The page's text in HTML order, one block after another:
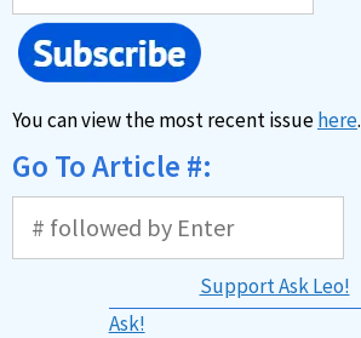
You can view the most recent issuehere.
Go To Article #:
Support Ask Leo!
Ask!